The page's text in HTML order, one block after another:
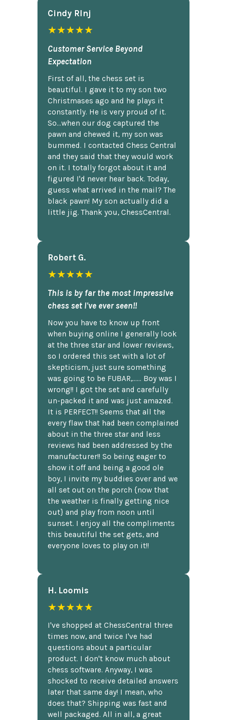
Cindy Rlnj
★★★★★
Customer Service Beyond
Expectation
First of all, the chess set is
beautiful. I gave it to my son two
Christmases ago and he plays it
constantly. He is very proud of it.
So...when our dog captured the
pawn and chewed it, my son was
bummed. I contacted Chess Central
and they said that they would work
on it. I totally forgot about it and
figured I'd never hear back. Today,
guess what arrived in the mail? The
black pawn! My son actually did a
little jig. Thank you, ChessCentral.
Robert G.
★★★★★
This is by far the most impressive
chess set I've ever seen!!
Now you have to know up front
when buying online I generally look
at the three star and lower reviews,
so I ordered this set with a lot of
skepticism, just sure something
was going to be FUBAR,...... Boy was I
wrong!! I got the set and carefully
un-packed it and was just amazed.
It is PERFECT!! Seems that all the
every flaw that had been complained
about in the three star and less
reviews had been addressed by the
manufacturer!! So being eager to
show it off and being a good ole
boy, I invite my buddies over and we
all set out on the porch {now that
the weather is finally getting nice
out} and play from noon until
sunset. I enjoy all the compliments
this beautiful the set gets, and
everyone loves to play on it!!
H. Loomis
★★★★★
I've shopped at ChessCentral three
times now, and twice I've had
questions about a particular
product. I don't know much about
chess software. Anyway, I was
shocked to receive detailed answers
later that same day! I mean, who
does that? Shipping was fast and
well packaged. All in all, a great